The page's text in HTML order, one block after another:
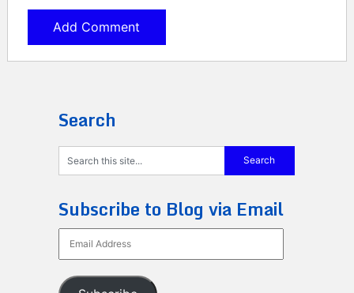
Search
Subscribe to Blog via Email
Address